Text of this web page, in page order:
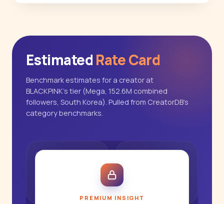
Estimated Rate Card
Benchmark estimates for a creator at
BLACKPINK's tier (Mega, 152.6M combined
followers, South Korea). Pulled from CreatorDB's
category benchmarks.
PREMIUM INSIGHT